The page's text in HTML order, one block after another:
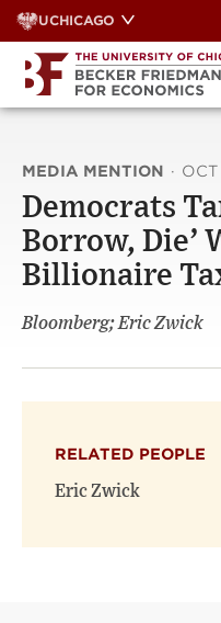
Skip
to
content
UCHICAGO
MEDIA MENTION ·
Democrats
Borrow, Die’
Billionaire
Bloomberg; Eric Zwick
RELATED PEOPLE
Eric Zwick